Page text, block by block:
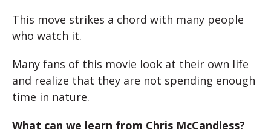
This move strikes a chord with many people
who watch it.
Many fans of this movie look at their own life
and realize that they are not spending enough
time in nature.
What can we learn from Chris McCandless?